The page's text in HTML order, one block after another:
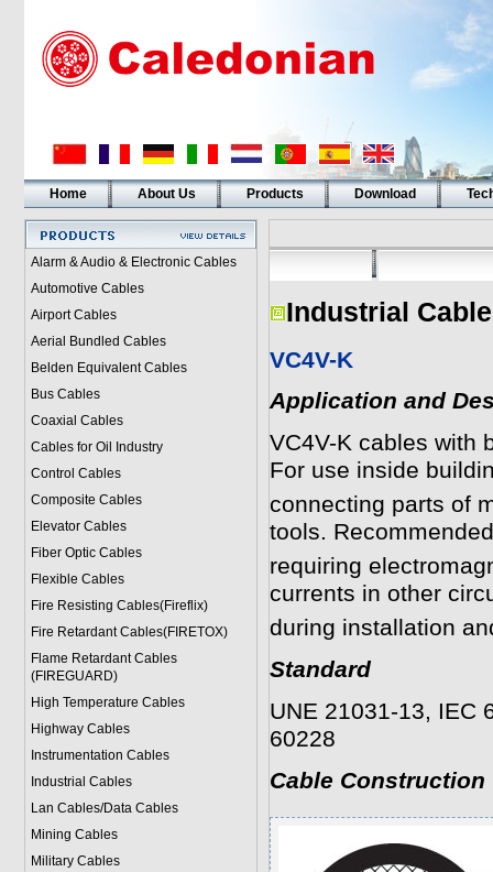
Home About Us Products Download
Alarm & Audio & Electronic Cables
Automotive Cables
Airport Cables
Aerial Bundled Cables
Belden Equivalent Cables
Bus Cables
Coaxial Cables
Cables for Oil Industry
Control Cables
Composite Cables
Elevator Cables
Fiber Optic Cables
Flexible Cables
Fire Resisting Cables(Fireflix)
Fire Retardant Cables(FIRETOX)
Flame Retardant Cables
(FIREGUARD)
High Temperature Cables
Highway Cables
Instrumentation Cables
Industrial Cables
Lan Cables/Data Cables
Mining Cables
Military Cables
Industrial
VC4V-K
Application and
VC4V-K cables with
For use inside
connecting parts of
tools.
requiring
currents in other
during installation
Standard
UNE 21031-13, IEC
60228
Cable Construction